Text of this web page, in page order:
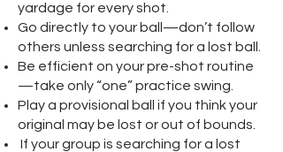
yardage for every shot.
Go directly to your ball—don’t follow
others unless searching for a lost ball.
Be efficient on your pre-shot routine
—take only “one” practice swing.
Play a provisional ball if you think your
original may be lost or out of bounds.
If your group is searching for a lost